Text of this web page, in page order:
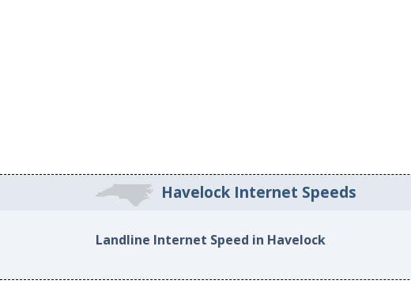
Havelock Internet Speeds
Landline Internet Speed in Havelock